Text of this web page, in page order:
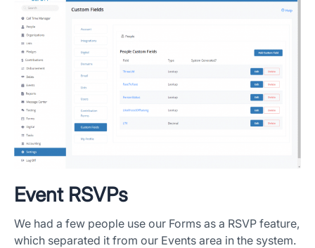
Event RSVPs
We had a few people use our Forms as a RSVP feature,
which separated it from our Events area in the system.